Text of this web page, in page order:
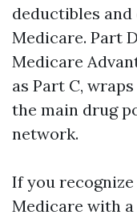
deductibles
Medicare. Part
Medicare
as Part C,
the main drug
network.
If you
Medicare with